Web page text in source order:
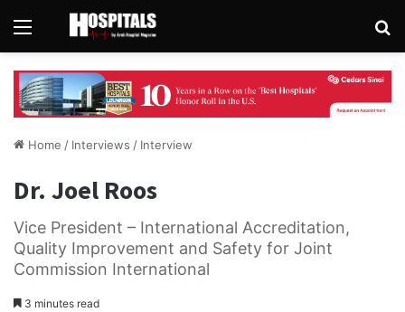
Menu
Home / Interviews / Interview
Dr. Joel Roos
Vice President – International Accreditation,
Quality Improvement and Safety for Joint
Commission International
3 minutes read